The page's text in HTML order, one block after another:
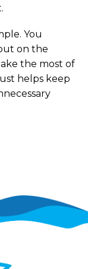
You
on the
the most of
helps keep